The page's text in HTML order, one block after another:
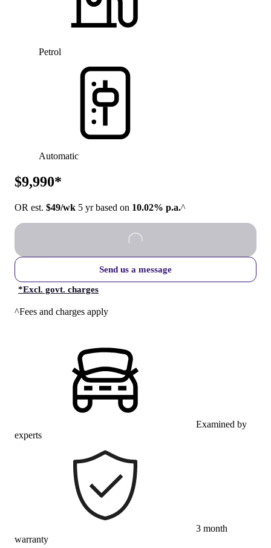
Petrol
Automatic
$9,990*
OR est. $49/wk 5 yr based on 10.02% p.a.^
Send us a message
*Excl. govt. charges
^Fees and charges apply
Examined by
experts
3 month
warranty